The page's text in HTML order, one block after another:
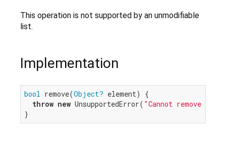
This operation is not supported by an unmodifiable
list.
Implementation
bool remove(Object? element) {
throw new UnsupportedError( "Cannot remove
}